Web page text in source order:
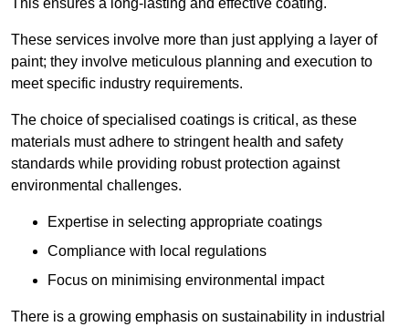
This ensures a long-lasting and effective coating.
These services involve more than just applying a layer of
paint; they involve meticulous planning and execution to
meet specific industry requirements.
The choice of specialised coatings is critical, as these
materials must adhere to stringent health and safety
standards while providing robust protection against
environmental challenges.
Expertise in selecting appropriate coatings
Compliance with local regulations
Focus on minimising environmental impact
There is a growing emphasis on sustainability in industrial